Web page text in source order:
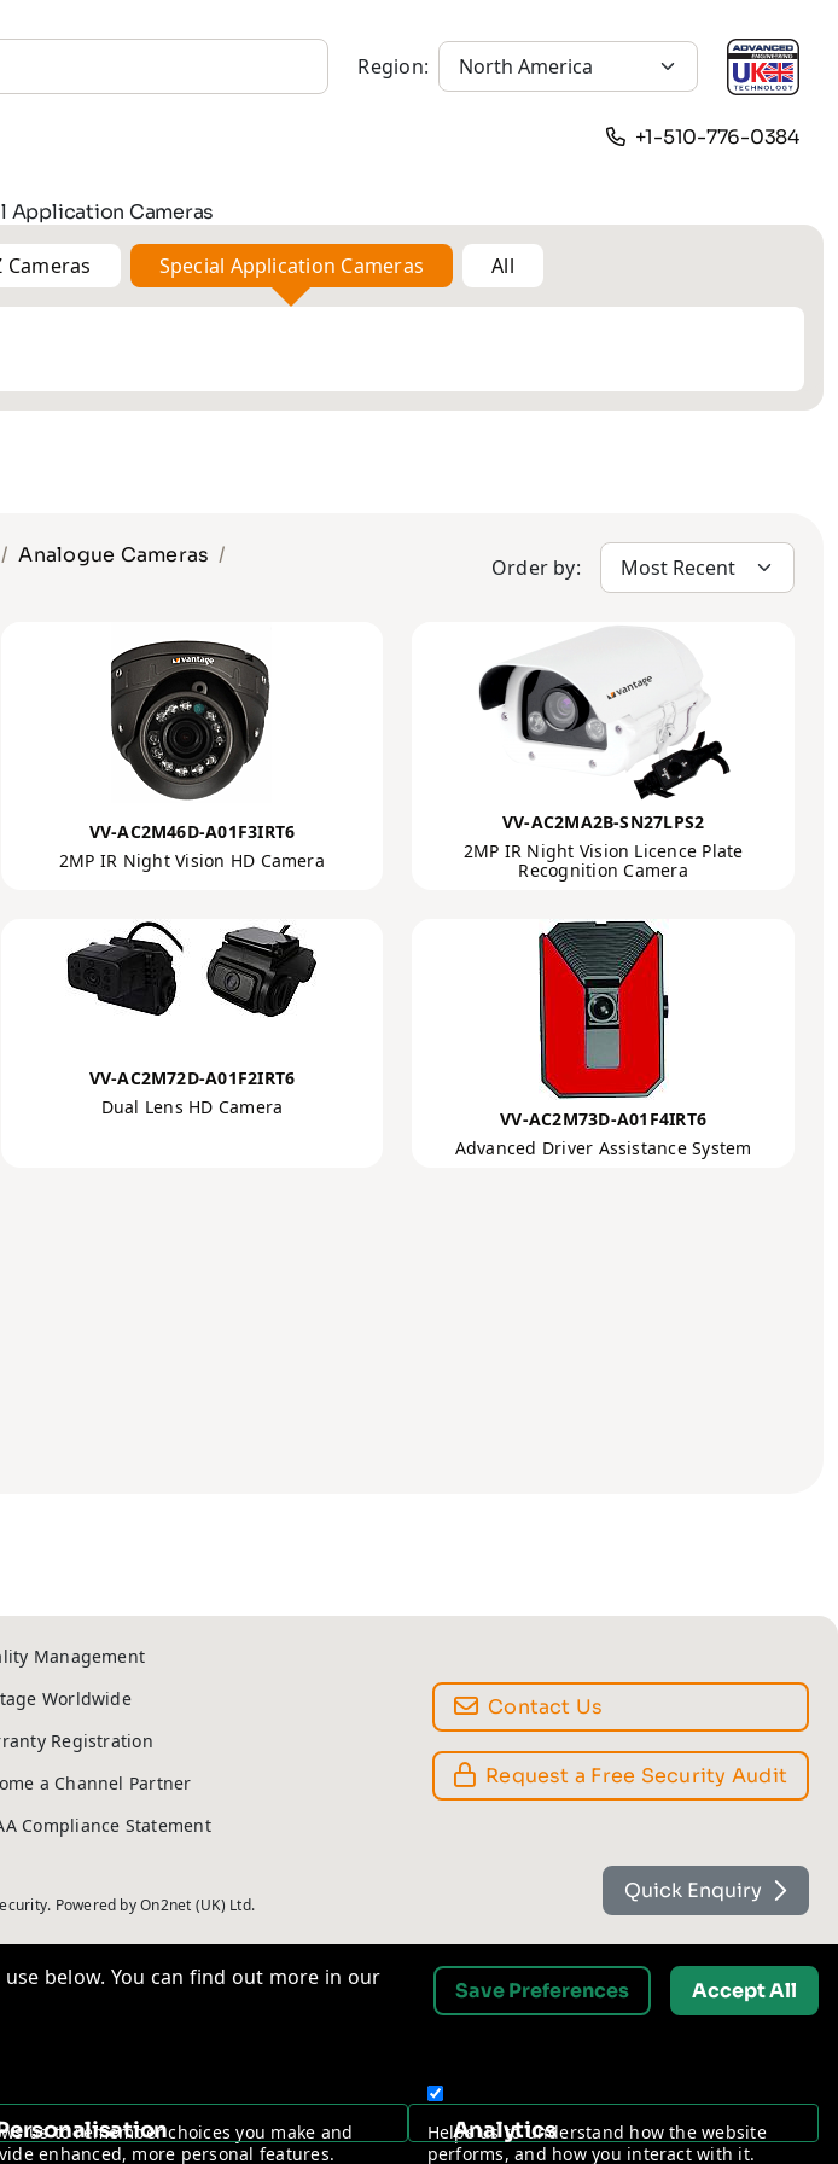
Region:
+1-510-776-0384
Application Cameras
Cameras Special Application Cameras All
Analogue Cameras
Order by:
VV-AC2M46D-A01F3IRT6
2MP IR Night Vision HD Camera
VV-AC2MA2B-SN27LPS2
2MP IR Night Vision Licence Plate
Recognition Camera
VV-AC2M72D-A01F2IRT6
Dual Lens HD Camera
VV-AC2M73D-A01F4IRT6
Advanced Driver Assistance System
Contact Us
Request a Free Security Audit
Management
Worldwide
Registration
a Channel Partner
Compliance Statement
Powered byOn2net (UK) Ltd.
Quick Enquiry
below. You can find out more in our
us to remember choices you make and
enhanced, more personal features.
Analytics
Helps us to understand how the website
performs, and how you interact with it.
Save Preferences Accept All